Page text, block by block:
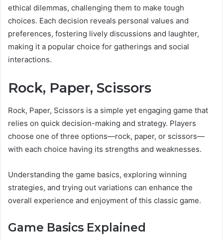
ethical dilemmas, challenging them to make tough
choices. Each decision reveals personal values and
preferences, fostering lively discussions and laughter,
making it a popular choice for gatherings and social
interactions.
Rock, Paper, Scissors
Rock, Paper, Scissors is a simple yet engaging game that
relies on quick decision-making and strategy. Players
choose one of three options—rock, paper, or scissors—
with each choice having its strengths and weaknesses.
Understanding the game basics, exploring winning
strategies, and trying out variations can enhance the
overall experience and enjoyment of this classic game.
Game Basics Explained